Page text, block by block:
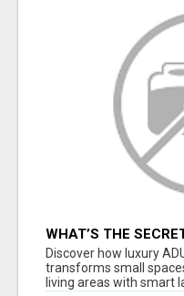
WHAT’S THE
ADU IN LOS
Discover how luxury
transforms small
living areas with smart